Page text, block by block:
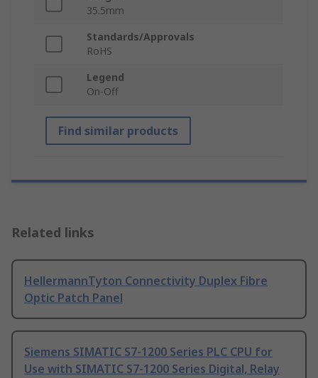
35.5mm
Standards/Approvals
RoHS
Legend
On-Off
Find similar products
Related links
HellermannTyton Connectivity Duplex Fibre
Optic Patch Panel
Siemens SIMATIC S7-1200 Series PLC CPU for
Use with SIMATIC S7-1200 Series Digital, Relay